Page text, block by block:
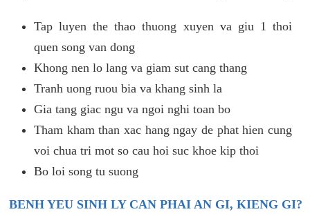
Tap luyen the thao thuong xuyen va giu 1 thoi
quen song van dong
Khong nen lo lang va giam sut cang thang
Tranh uong ruou bia va khang sinh la
Gia tang giac ngu va ngoi nghi toan bo
Tham kham than xac hang ngay de phat hien cung
voi chua tri mot so cau hoi suc khoe kip thoi
Bo loi song tu suong
BENH YEU SINH LY CAN PHAI AN GI, KIENG GI?